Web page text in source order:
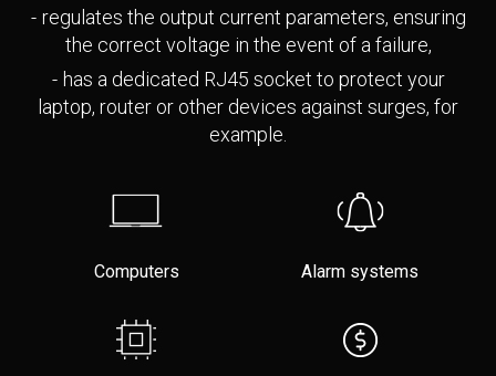
regulates the output current parameters, ensuring
the correct voltage in the event of a failure,
has a dedicated RJ45 socket to protect your
laptop, router or other devices against surges, for
example.
Computers Alarm systems